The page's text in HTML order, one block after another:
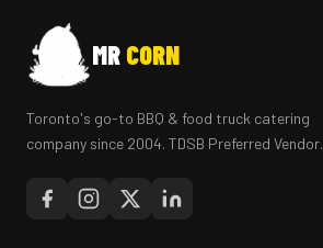
MR CORN
Toronto's go-to BBQ & food truck catering
company since 2004. TDSB Preferred Vendor.